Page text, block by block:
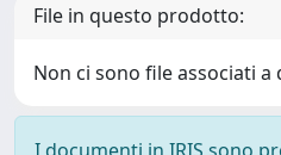
File in questo prodotto:
Non ci sono file associati